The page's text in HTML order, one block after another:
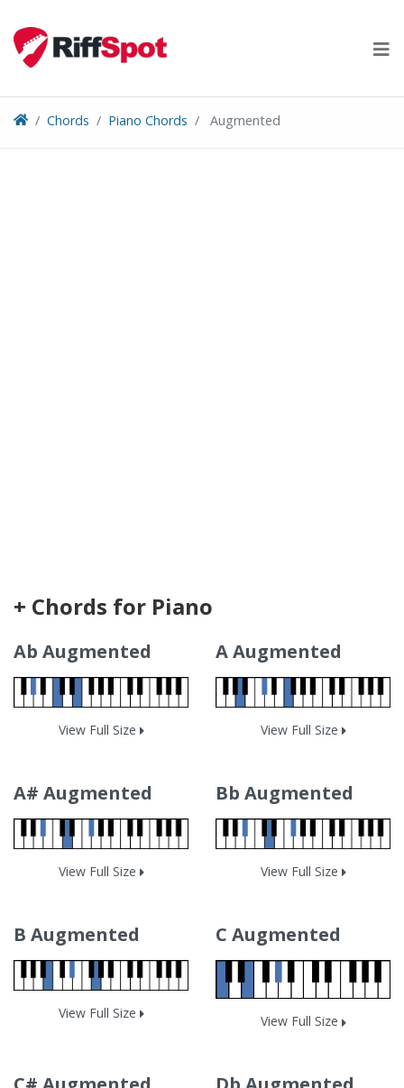
content
Chords Piano Chords Augmented
+ Chords for Piano
Ab Augmented
View Full Size
A Augmented
View Full Size
A# Augmented
View Full Size
Bb Augmented
View Full Size
B Augmented
View Full Size
C Augmented
View Full Size